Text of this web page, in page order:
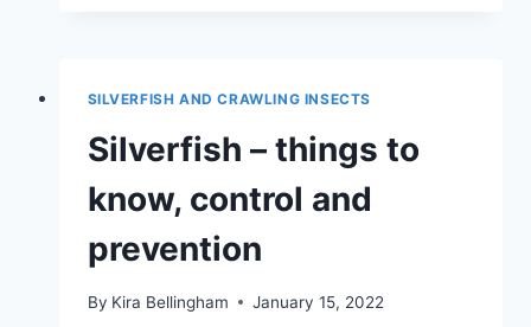
AND
KITCHEN?
SILVERFISH AND CRAWLING INSECTS
Silverfish – things to
know, control and
prevention
By Kira Bellingham January 15, 2022